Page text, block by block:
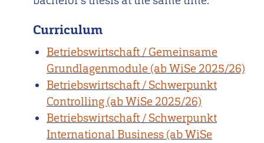
Curriculum
Betriebswirtschaft / Gemeinsame
Grundlagenmodule (ab WiSe 2025/26)
Betriebswirtschaft / Schwerpunkt
Controlling (ab WiSe 2025/26)
Betriebswirtschaft / Schwerpunkt
International Business (ab WiSe